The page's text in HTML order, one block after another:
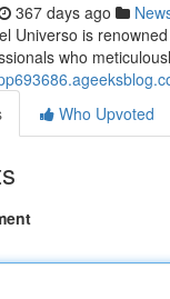
367 days ago
Universo is
who
Who Upvoted